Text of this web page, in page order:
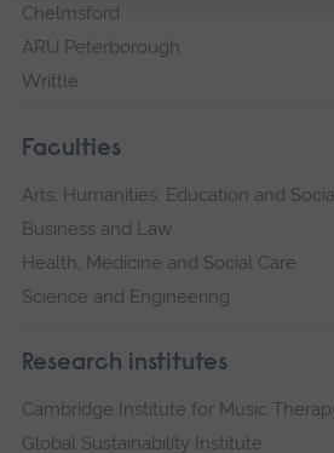
Chelmsford
ARU Peterborough
Writtle
Faculties
Arts, Humanities, Education and
Business and Law
Health, Medicine and Social Care
Science and Engineering
Research institutes
Cambridge Institute for Music
Global Sustainability Institute